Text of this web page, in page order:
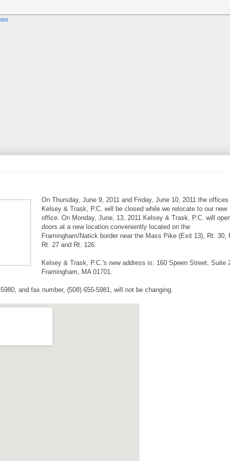
On Thursday, June 9, 2011 and Friday, June 10, 2011 the offices
Kelsey & Trask, P.C. will be closed while we relocate to our new
office. On Monday, June, 13, 2011 Kelsey & Trask, P.C. will
doors at a new location conveniently located on the
Framingham/Natick border near the Mass Pike (Exit 13), Rt. 30,
Rt. 27 and Rt. 126.
Kelsey & Trask, P.C.'s new address is: 160 Speen Street, Suite
Framingham, MA 01701.
and fax number, (508) 655-5981, will not be changing.